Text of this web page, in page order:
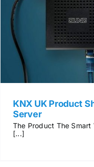
KNX UK Product
Server
The Product The Smart
[...]